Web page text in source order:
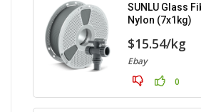
SUNLU Glass
Nylon (7x1kg)
$15.54/kg
Ebay
0